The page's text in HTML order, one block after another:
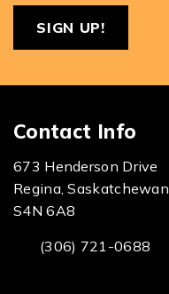
(Required)
Contact Info
673 Henderson Drive
Regina, Saskatchewan
S4N 6A8
(306) 721-0688